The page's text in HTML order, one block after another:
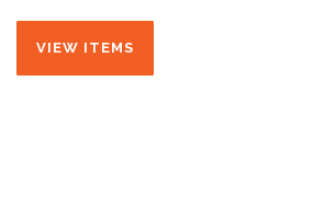
VIEW ITEMS